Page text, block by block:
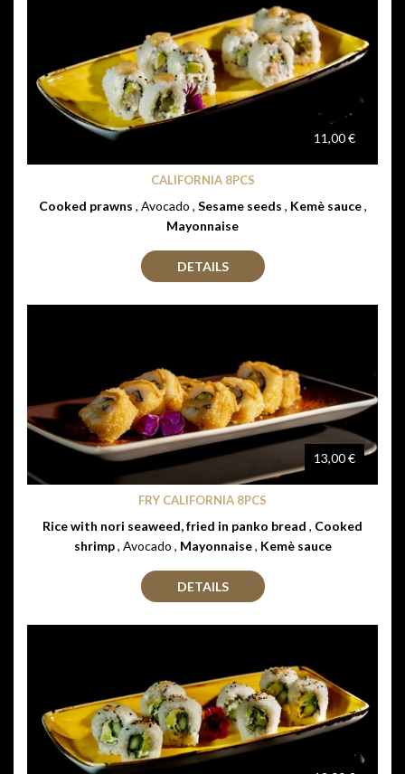
11,00 €
CALIFORNIA 8PCS
Cooked prawns , Avocado , Sesame seeds , Kemè sauce ,
Mayonnaise
DETAILS
13,00 €
FRY CALIFORNIA 8PCS
Rice with nori seaweed, fried in panko bread , Cooked
shrimp
, Avocado , Mayonnaise , Kemè sauce
DETAILS